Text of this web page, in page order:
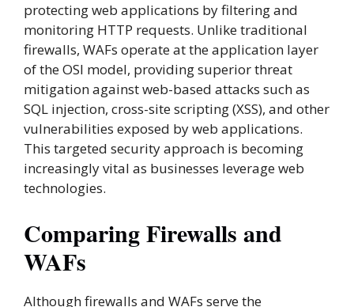
protecting web applications by filtering and
monitoring HTTP requests. Unlike traditional
firewalls, WAFs operate at the application layer
of the OSI model, providing superior threat
mitigation against web-based attacks such as
SQL injection, cross-site scripting (XSS), and other
vulnerabilities exposed by web applications.
This targeted security approach is becoming
increasingly vital as businesses leverage web
technologies.
Comparing Firewalls and
WAFs
Although firewalls and WAFs serve the